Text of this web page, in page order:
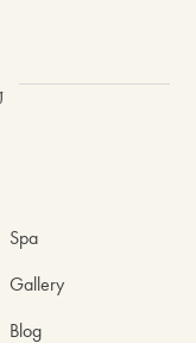
Spa
Gallery
Blog